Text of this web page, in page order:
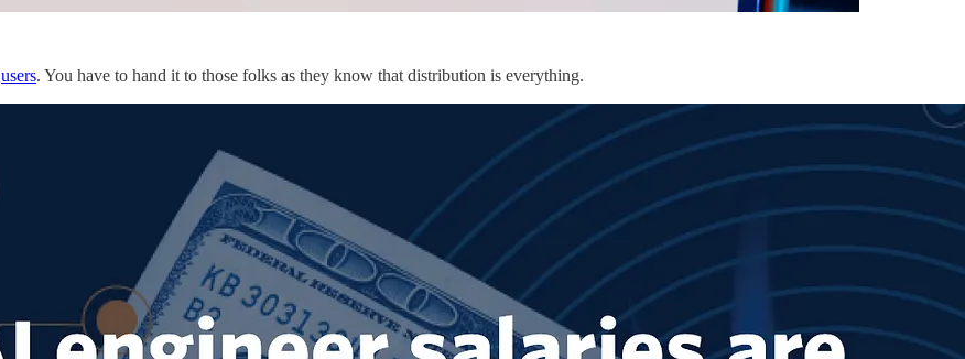
users. You have to hand it to those folks as they know that distribution is everything.